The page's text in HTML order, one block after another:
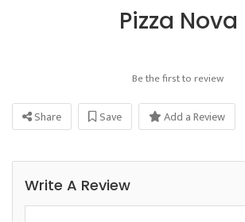
Pizza Nova
Be the first to review
Share Save Add a Review
Write A Review